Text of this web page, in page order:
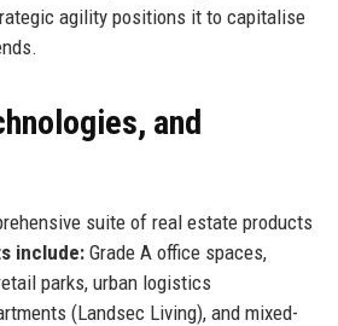
agility positions it to capitalise
and
suite of real estate products
include:Grade A office spaces,
parks, urban logistics
(Landsec Living), and mixed-